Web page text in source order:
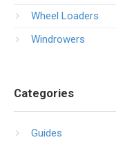
Wheel Loaders
Windrowers
Categories
Guides